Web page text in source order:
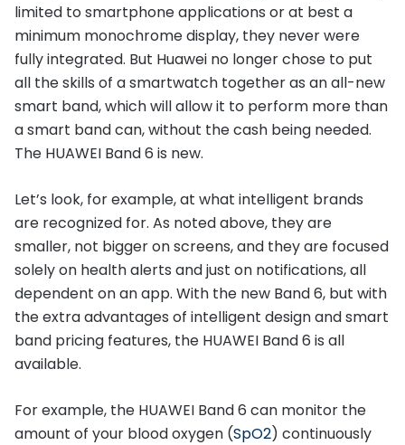
limited to smartphone applications or at best a
minimum monochrome display, they never were
fully integrated. But Huawei no longer chose to put
all the skills of a smartwatch together as an all-new
smart band, which will allow it to perform more than
a smart band can, without the cash being needed.
The HUAWEI Band 6 is new.
Let’s look, for example, at what intelligent brands
are recognized for. As noted above, they are
smaller, not bigger on screens, and they are focused
solely on health alerts and just on notifications, all
dependent on an app. With the new Band 6, but with
the extra advantages of intelligent design and smart
band pricing features, the HUAWEI Band 6 is all
available.
For example, the HUAWEI Band 6 can monitor the
amount of your blood oxygen (SpO2) continuously